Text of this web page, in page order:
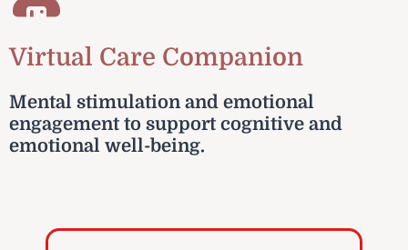
Virtual Care Companion
Mental stimulation and emotional
engagement to support cognitive and
emotional well-being.